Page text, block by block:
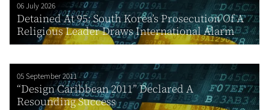
06 July 2026
Detained At 95: South Korea’s Prosecution Of A
Religious Leader Draws International Alarm
05 September 2011
“Design Caribbean 2011” Declared A
Resounding Success